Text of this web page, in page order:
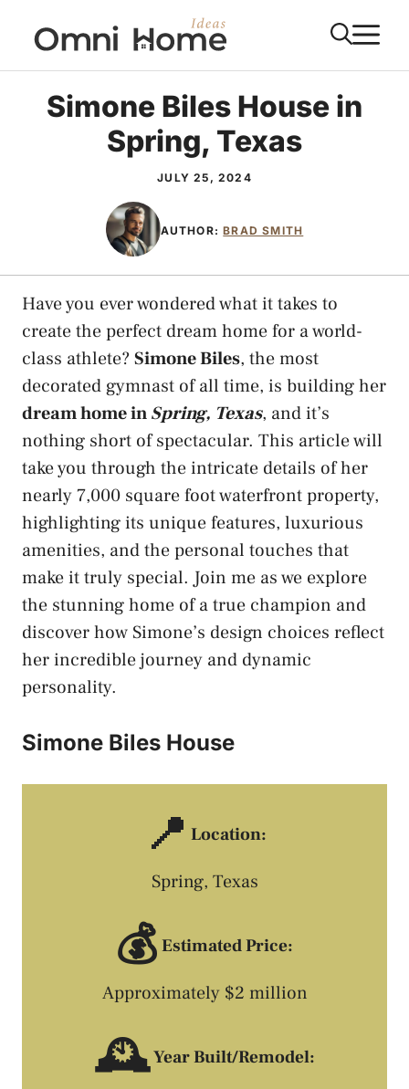
content
Simone Biles House in
Spring, Texas
JULY 25, 2024
AUTHOR:BRAD SMITH
Have you ever wondered what it takes to
create the perfect dream home for a world-
class athlete?Simone Biles, the most
decorated gymnast of all time, is building her
dream home inSpring, Texas, and it’s
nothing short of spectacular. This article will
take you through the intricate details of her
nearly 7,000 square foot waterfront property,
highlighting its unique features, luxurious
amenities, and the personal touches that
make it truly special. Join me as we explore
the stunning home of a true champion and
discover how Simone’s design choices reflect
her incredible journey and dynamic
personality.
Simone Biles House
📍 Location:
Spring, Texas
💰 Estimated Price:
Approximately $2 million
🕰️Year Built/Remodel: